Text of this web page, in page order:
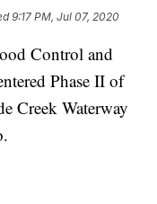
9:17 PM, Jul 07, 2020
Control and
Phase II of
Creek Waterway